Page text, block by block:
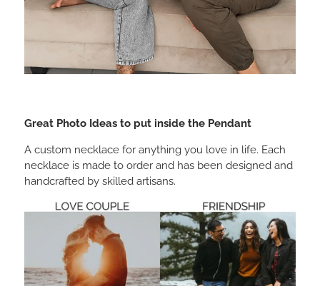
Great Photo Ideas to put inside the Pendant
A custom necklace for anything you love in life. Each
necklace is made to order and has been designed and
handcrafted by skilled artisans.